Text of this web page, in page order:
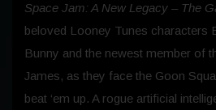
Space Jam: A New Legacy – The
beloved Looney Tunes characters
Bunny and the newest member of
James, as they face the Goon
beat ‘em up. A rogue artificial